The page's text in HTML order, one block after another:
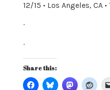
12/15 • Los Angeles, CA
ᐧ
ᐧ
Share this: